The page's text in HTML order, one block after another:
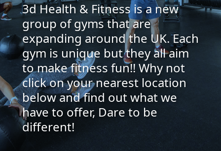
3d Health & Fitness is a new
group of gyms that are
expanding around the UK. Each
gym is unique but they all aim
to make fitness fun!! Why not
click on your nearest location
below and find out what we
have to offer, Dare to be
different!